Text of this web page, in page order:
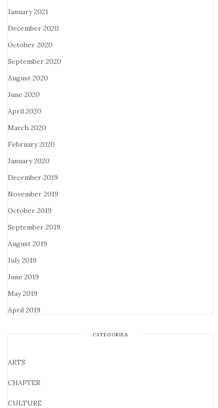
January 2021
December 2020
October 2020
September 2020
August 2020
June 2020
April 2020
March 2020
February 2020
January 2020
December 2019
November 2019
October 2019
September 2019
August 2019
July 2019
June 2019
May 2019
April 2019
CATEGORIES
ARTS
CHAPTER
CULTURE